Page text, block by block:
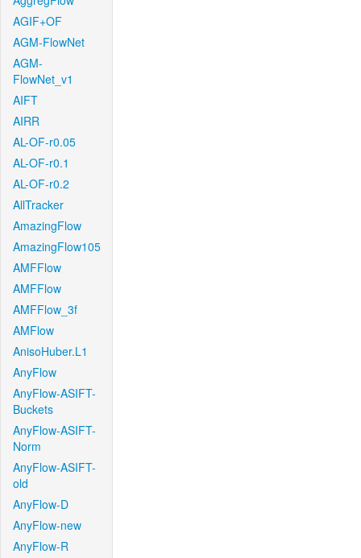
AGIF+OF
AGM-FlowNet
AGM-
FlowNet_v1
AIFT
AIRR
AL-OF-r0.05
AL-OF-r0.1
AL-OF-r0.2
AllTracker
AmazingFlow
AmazingFlow105
AMFFlow
AMFFlow
AMFFlow_3f
AMFlow
AnisoHuber.L1
AnyFlow
AnyFlow-ASIFT-
Buckets
AnyFlow-ASIFT-
Norm
AnyFlow-ASIFT-
old
AnyFlow-D
AnyFlow-new
AnyFlow-R